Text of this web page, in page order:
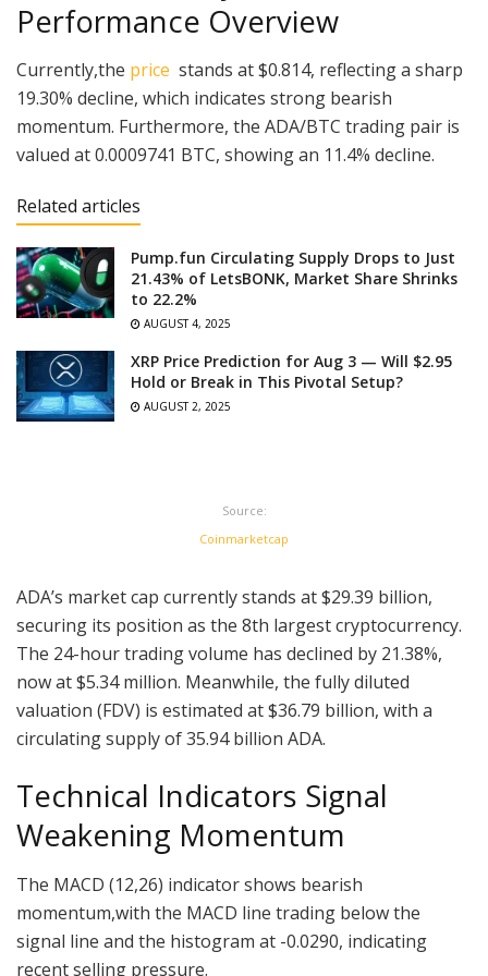
Performance Overview
Currently,the price stands at $0.814, reflecting a sharp
19.30% decline, which indicates strong bearish
momentum. Furthermore, the ADA/BTC trading pair is
valued at 0.0009741 BTC, showing an 11.4% decline.
Related articles
Pump.fun Circulating Supply Drops to Just
21.43% of LetsBONK, Market Share Shrinks
to 22.2%
AUGUST 4, 2025
XRP Price Prediction for Aug 3 — Will $2.95
Hold or Break in This Pivotal Setup?
AUGUST 2, 2025
Source:
Coinmarketcap
ADA’s market cap currently stands at $29.39 billion,
securing its position as the 8th largest cryptocurrency.
The 24-hour trading volume has declined by 21.38%,
now at $5.34 million. Meanwhile, the fully diluted
valuation (FDV) is estimated at $36.79 billion, with a
circulating supply of 35.94 billion ADA.
Technical Indicators Signal
Weakening Momentum
The MACD (12,26) indicator shows bearish
momentum,with the MACD line trading below the
signal line and the histogram at -0.0290, indicating
recent selling pressure.